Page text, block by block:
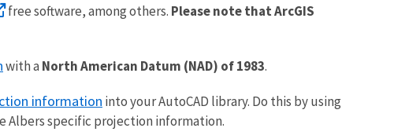
free software, among others. Please note that ArcGIS
with a North American Datum (NAD) of 1983.
information into your AutoCAD library. Do this by using
Albers specific projection information.